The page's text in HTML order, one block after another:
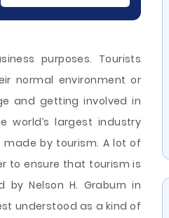
purposes. Tourists
normal environment or
and getting involved in
world’s largest industry
by tourism. A lot of
to ensure that tourism is
by Nelson H. Graburn in
understood as a kind of